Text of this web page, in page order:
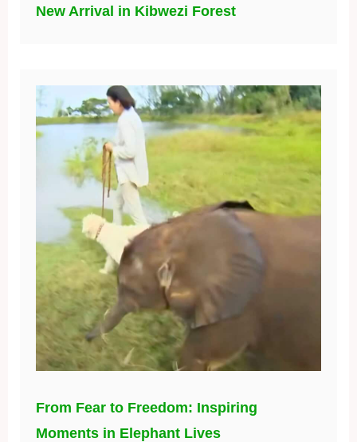
New Arrival in Kibwezi Forest
From Fear to Freedom: Inspiring
Moments in Elephant Lives